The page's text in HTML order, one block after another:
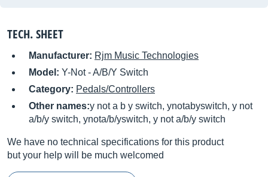
TECH. SHEET
Manufacturer: Rjm Music Technologies
Model: Y-Not - A/B/Y Switch
Category: Pedals/Controllers
Other names:y not a b y switch, ynotabyswitch, y not
a/b/y switch, ynota/b/yswitch, y not a/b/y switch
We have no technical specifications for this product
but your help will be much welcomed